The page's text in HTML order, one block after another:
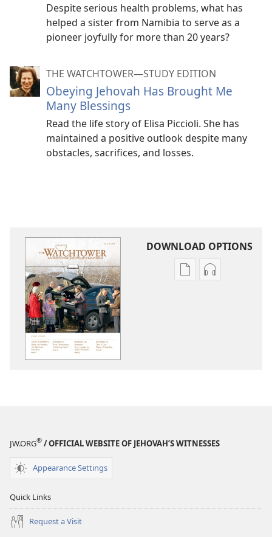
Despite serious health problems, what has
helped a sister from Namibia to serve as a
pioneer joyfully for more than 20 years?
THE WATCHTOWER—STUDY EDITION
Obeying Jehovah Has Brought Me
Many Blessings
Read the life story of Elisa Piccioli. She has
maintained a positive outlook despite many
obstacles, sacrifices, and losses.
DOWNLOAD OPTIONS
Publication
Audio
JW.ORG® / OFFICIAL WEBSITE OF JEHOVAH’S WITNESSES
Appearance Settings
Quick Links
Request a Visit